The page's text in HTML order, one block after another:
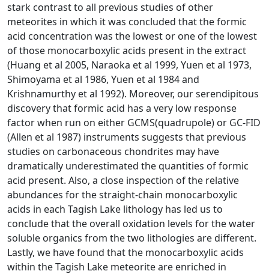
stark contrast to all previous studies of other
meteorites in which it was concluded that the formic
acid concentration was the lowest or one of the lowest
of those monocarboxylic acids present in the extract
(Huang et al 2005, Naraoka et al 1999, Yuen et al 1973,
Shimoyama et al 1986, Yuen et al 1984 and
Krishnamurthy et al 1992). Moreover, our serendipitous
discovery that formic acid has a very low response
factor when run on either GCMS(quadrupole) or GC-FID
(Allen et al 1987) instruments suggests that previous
studies on carbonaceous chondrites may have
dramatically underestimated the quantities of formic
acid present. Also, a close inspection of the relative
abundances for the straight-chain monocarboxylic
acids in each Tagish Lake lithology has led us to
conclude that the overall oxidation levels for the water
soluble organics from the two lithologies are different.
Lastly, we have found that the monocarboxylic acids
within the Tagish Lake meteorite are enriched in